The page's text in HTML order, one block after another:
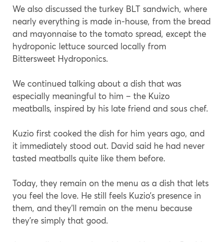
We also discussed the turkey BLT sandwich, where
nearly everything is made in-house, from the bread
and mayonnaise to the tomato spread, except the
hydroponic lettuce sourced locally from
Bittersweet Hydroponics.
We continued talking about a dish that was
especially meaningful to him – the Kuizo
meatballs, inspired by his late friend and sous chef.
Kuzio first cooked the dish for him years ago, and
it immediately stood out. David said he had never
tasted meatballs quite like them before.
Today, they remain on the menu as a dish that lets
you feel the love. He still feels Kuzio’s presence in
them, and they’ll remain on the menu because
they’re simply that good.